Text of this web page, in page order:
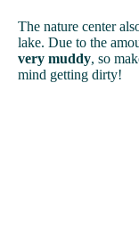
The nature center
lake. Due to the
very muddy, so
mind getting dirty!